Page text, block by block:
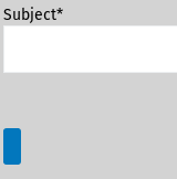
Subject*